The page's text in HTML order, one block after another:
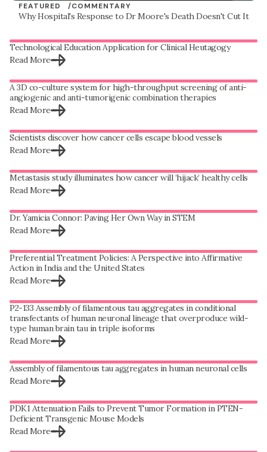
FEATURED /COMMENTARY
Why Hospital's Response to Dr Moore's Death Doesn't Cut It
Technological Education Application for Clinical Heutagogy
Read More
A 3D co-culture system for high-throughput screening of anti-
angiogenic and anti-tumorigenic combination therapies
Read More
Scientists discover how cancer cells escape blood vessels
Read More
Metastasis study illuminates how cancer will ‘hijack’ healthy cells
Read More
Dr. Yamicia Connor: Paving Her Own Way in STEM
Read More
Preferential Treatment Policies: A Perspective into Affirmative
Action in India and the United States
Read More
P2-133 Assembly of filamentous tau aggregates in conditional
transfectants of human neuronal lineage that overproduce wild-
type human brain tau in triple isoforms
Read More
Assembly of filamentous tau aggregates in human neuronal cells
Read More
PDK1 Attenuation Fails to Prevent Tumor Formation in PTEN-
Deficient Transgenic Mouse Models
Read More